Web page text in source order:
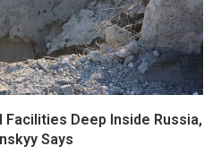
Deep Inside Russia,
Says